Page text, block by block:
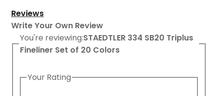
Reviews
Write Your Own Review
You're reviewing:STAEDTLER 334 SB20 Triplus
Fineliner Set of 20 Colors
Your Rating